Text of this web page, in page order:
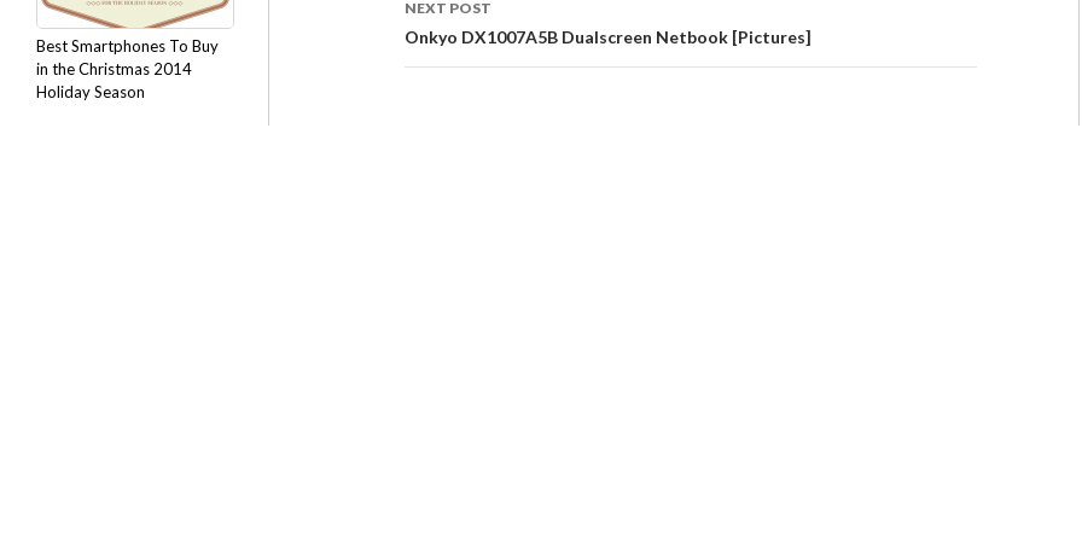
NEXT POST
Onkyo DX1007A5B Dualscreen Netbook [Pictures]
Best Smartphones To Buy
in the Christmas 2014
Holiday Season